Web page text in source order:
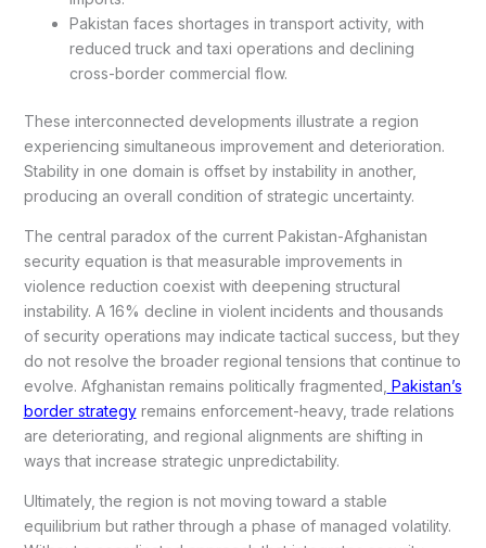
Pakistan faces shortages in transport activity, with
reduced truck and taxi operations and declining
cross-border commercial flow.
These interconnected developments illustrate a region
experiencing simultaneous improvement and deterioration.
Stability in one domain is offset by instability in another,
producing an overall condition of strategic uncertainty.
The central paradox of the current Pakistan-Afghanistan
security equation is that measurable improvements in
violence reduction coexist with deepening structural
instability. A 16% decline in violent incidents and thousands
of security operations may indicate tactical success, but they
do not resolve the broader regional tensions that continue to
evolve. Afghanistan remains politically fragmented, Pakistan’s
border strategyremains enforcement-heavy, trade relations
are deteriorating, and regional alignments are shifting in
ways that increase strategic unpredictability.
Ultimately, the region is not moving toward a stable
equilibrium but rather through a phase of managed volatility.